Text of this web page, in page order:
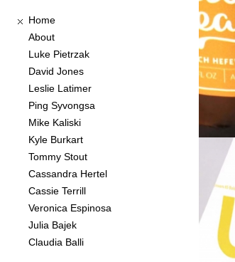
Home
About
Luke Pietrzak
David Jones
Leslie Latimer
Ping Syvongsa
Mike Kaliski
Kyle Burkart
Tommy Stout
Cassandra Hertel
Cassie Terrill
Veronica Espinosa
Julia Bajek
Claudia Balli